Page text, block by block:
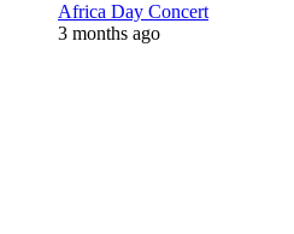
Africa Day Concert
3 months ago